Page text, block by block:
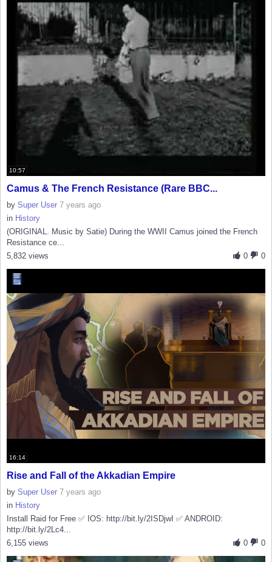
10:57
Camus & The French Resistance (Rare BBC...
by Super User 7 years ago
in History
(ORIGINAL. Music by Satie) During the WWII Camus joined the French
Resistance ce...
0
0
5,832 views
16:14
Rise and Fall of the Akkadian Empire
by Super User 7 years ago
in History
Install Raid for Free ✅ IOS: http://bit.ly/2ISDjwI ✅ ANDROID:
http://bit.ly/2Lc4...
0
0
6,155 views